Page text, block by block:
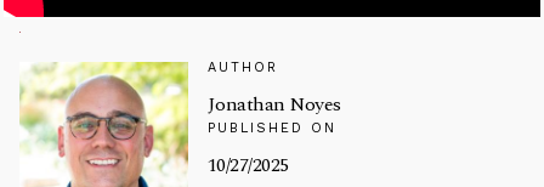
AUTHOR
Jonathan Noyes
PUBLISHED ON
10/27/2025